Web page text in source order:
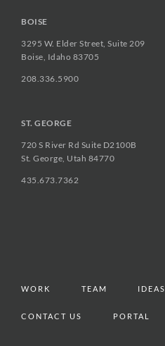
BOISE
3295 W. Elder Street, Suite 209
Boise, Idaho 83705
208.336.5900
ST. GEORGE
720 S River Rd Suite D2100B
St. George, Utah 84770
435.673.7362
WORK TEAM IDEAS
CONTACT US PORTAL